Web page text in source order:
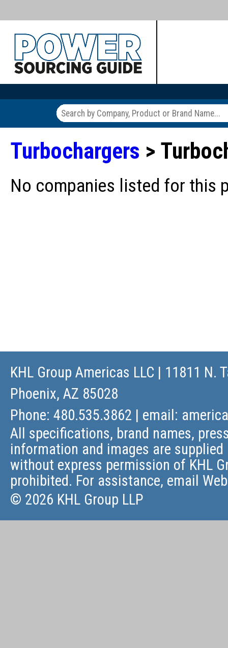
Turbochargers >
No companies listed for this
KHL Group Americas LLC | 11811 N.
Phoenix, AZ 85028
Phone: 480.535.3862 | email:
All specifications, brand names,
information and images are
without express permission of KHL
prohibited. For assistance, email
© 2026 KHL Group LLP